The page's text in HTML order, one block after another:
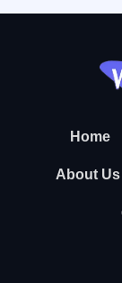
Home
About Us